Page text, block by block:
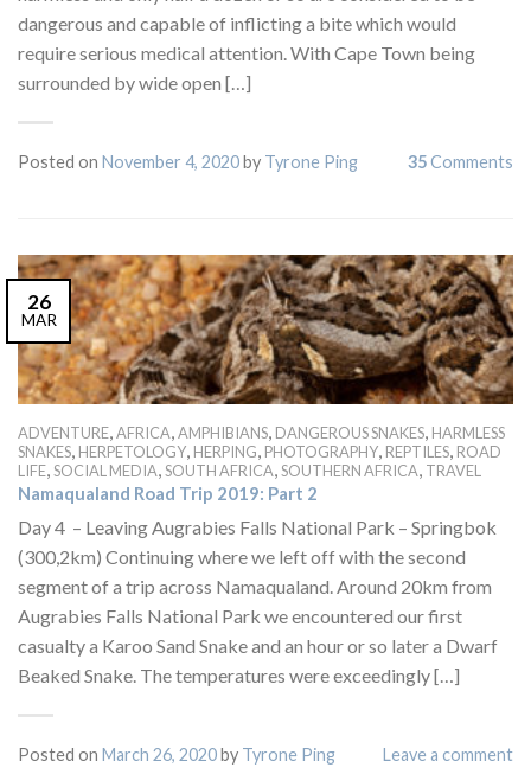
dangerous and capable of inflicting a bite which would
require serious medical attention. With Cape Town being
surrounded by wide open […]
Posted on November 4, 2020by Tyrone Ping 35Comments
26
MAR
ADVENTURE AFRICA AMPHIBIANS DANGEROUS SNAKES HARMLESS
SNAKES HERPETOLOGY HERPING PHOTOGRAPHY REPTILES ROAD
LIFE SOCIAL MEDIA SOUTH AFRICA SOUTHERN AFRICA TRAVEL
Namaqualand Road Trip 2019: Part 2
Day 4 – Leaving Augrabies Falls National Park – Springbok
(300,2km) Continuing where we left off with the second
segment of a trip across Namaqualand. Around 20km from
Augrabies Falls National Park we encountered our first
casualty a Karoo Sand Snake and an hour or so later a Dwarf
Beaked Snake. The temperatures were exceedingly […]
Posted on March 26, 2020by Tyrone Ping Leave a comment